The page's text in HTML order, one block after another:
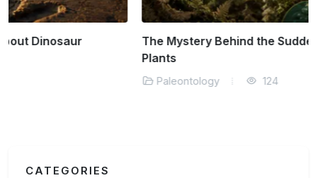
The Mystery Behind the Sudden Rise of Flowering
124
CATEGORIES